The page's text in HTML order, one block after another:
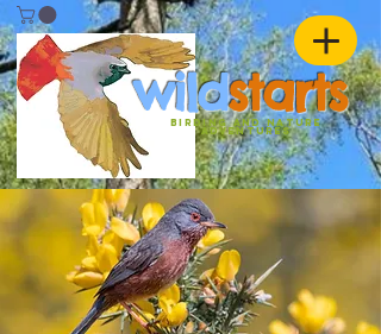
wildstarts
birding and nature
ADVENTURES